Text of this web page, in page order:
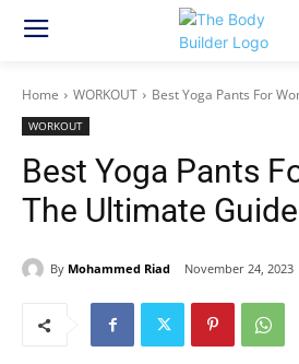
Home WORKOUT Best Yoga Pants For
WORKOUT
Best Yoga Pants
The Ultimate Guide
By Mohammed Riad November 24, 2023